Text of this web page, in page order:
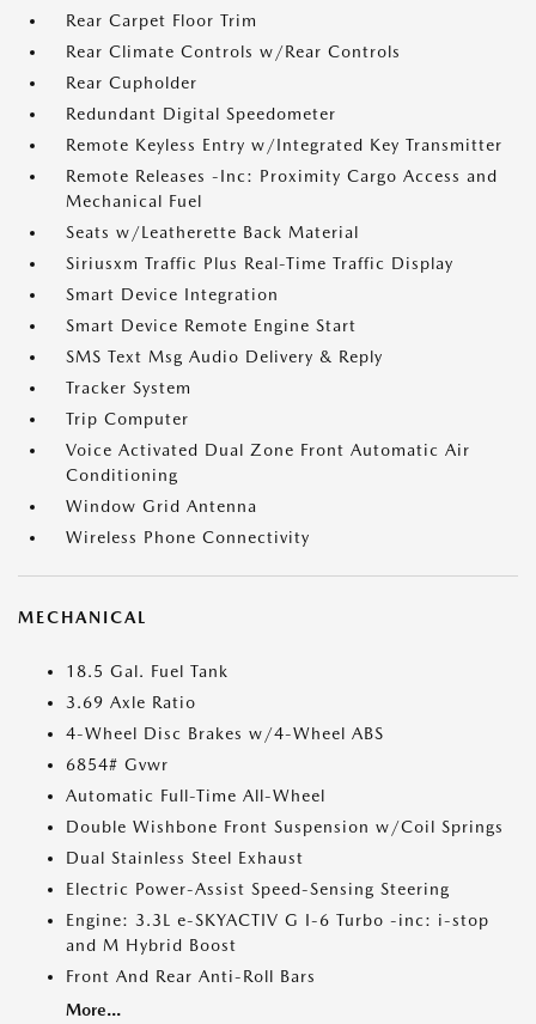
Rear Carpet Floor Trim
Rear Climate Controls w/Rear Controls
Rear Cupholder
Redundant Digital Speedometer
Remote Keyless Entry w/Integrated Key Transmitter
Remote Releases -Inc: Proximity Cargo Access and
Mechanical Fuel
Seats w/Leatherette Back Material
Siriusxm Traffic Plus Real-Time Traffic Display
Smart Device Integration
Smart Device Remote Engine Start
SMS Text Msg Audio Delivery & Reply
Tracker System
Trip Computer
Voice Activated Dual Zone Front Automatic Air
Conditioning
Window Grid Antenna
Wireless Phone Connectivity
MECHANICAL
18.5 Gal. Fuel Tank
3.69 Axle Ratio
4-Wheel Disc Brakes w/4-Wheel ABS
6854# Gvwr
Automatic Full-Time All-Wheel
Double Wishbone Front Suspension w/Coil Springs
Dual Stainless Steel Exhaust
Electric Power-Assist Speed-Sensing Steering
Engine: 3.3L e-SKYACTIV G I-6 Turbo -inc: i-stop
and M Hybrid Boost
Front And Rear Anti-Roll Bars
More...